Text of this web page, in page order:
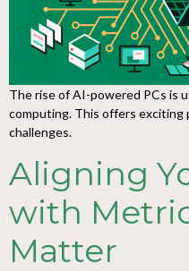
The rise of AI-powered PCs is
computing. This offers exciting
challenges.
Aligning
with
Matter